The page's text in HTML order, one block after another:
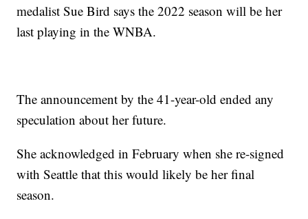
medalist Sue Bird says the 2022 season will be her
last playing in the WNBA.
The announcement by the 41-year-old ended any
speculation about her future.
She acknowledged in February when she re-signed
with Seattle that this would likely be her final
season.